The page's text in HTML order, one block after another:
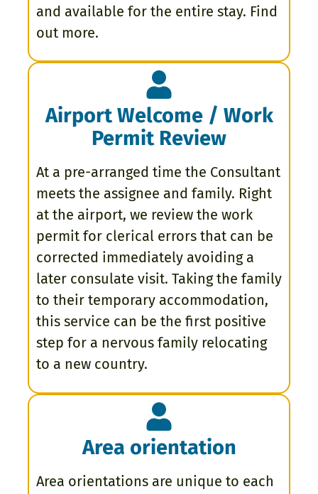
and available for the entire stay. Find
out more.
Airport Welcome / Work
Permit Review
At a pre-arranged time the Consultant
meets the assignee and family. Right
at the airport, we review the work
permit for clerical errors that can be
corrected immediately avoiding a
later consulate visit. Taking the family
to their temporary accommodation,
this service can be the first positive
step for a nervous family relocating
to a new country.
Area orientation
Area orientations are unique to each